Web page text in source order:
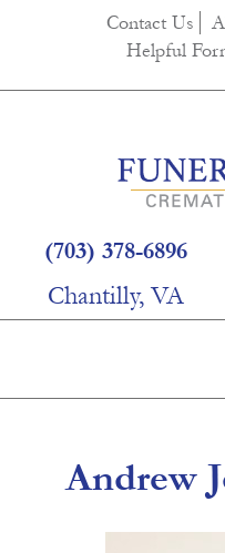
Contact Us
Helpful
(703) 378-6896
Chantilly, VA
Andrew